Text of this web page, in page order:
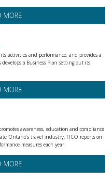
MORE
activities and performance, and provides a
a Business Plan setting out its
MORE
awareness, education and compliance
Ontario's travel industry, TICO reports on
measures each year.
MORE